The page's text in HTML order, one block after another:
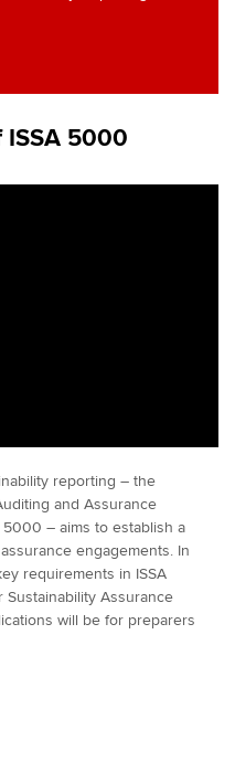
ISSA 5000
reporting – the
and Assurance
5000 – aims to establish a
engagements. In
requirements in ISSA
Assurance
will be for preparers